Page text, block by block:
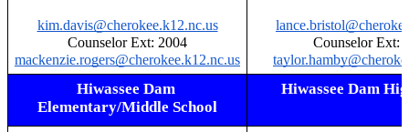
kim.davis@cherokee.k12.nc.us
Counselor Ext: 2004
mackenzie.rogers@cherokee.k12.nc.us
Counselor Ext:
Hiwassee Dam
Elementary/Middle School
Hiwassee Dam